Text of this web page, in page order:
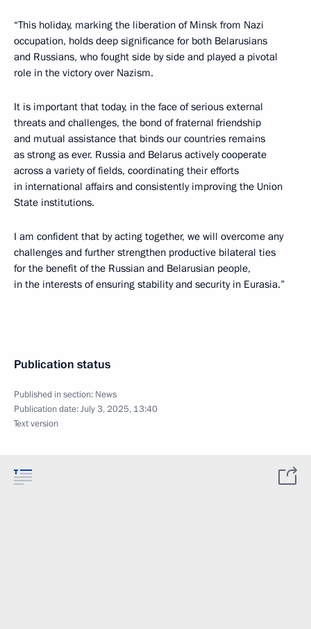
“This holiday, marking the liberation of Minsk from Nazi
occupation, holds deep significance for both Belarusians
and Russians, who fought side by side and played a pivotal
role in the victory over Nazism.
It is important that today, in the face of serious external
threats and challenges, the bond of fraternal friendship
and mutual assistance that binds our countries remains
as strong as ever. Russia and Belarus actively cooperate
across a variety of fields, coordinating their efforts
in international affairs and consistently improving the Union
State institutions.
I am confident that by acting together, we will overcome any
challenges and further strengthen productive bilateral ties
for the benefit of the Russian and Belarusian people,
in the interests of ensuring stability and security in Eurasia.”
Publication status
Published in section: News
Publication date:July 3, 2025, 13:40
Text version